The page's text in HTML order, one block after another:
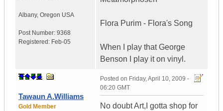
Albany, Oregon USA
Post Number: 9368
Registered: Feb-05
Flora Purim - Flora's Song
When I play that George
Benson I play it on vinyl.
Tawaun A.Williams
Gold Member
Posted on Friday, April 10, 2009 -
06:20 GMT
No doubt Art,I gotta shop for